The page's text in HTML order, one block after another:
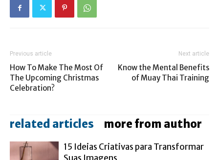
Previous article
How To Make The Most Of
The Upcoming Christmas
Celebration?
Next article
Know the Mental Benefits
of Muay Thai Training
related articles more from author
15 Ideias Criativas para Transformar